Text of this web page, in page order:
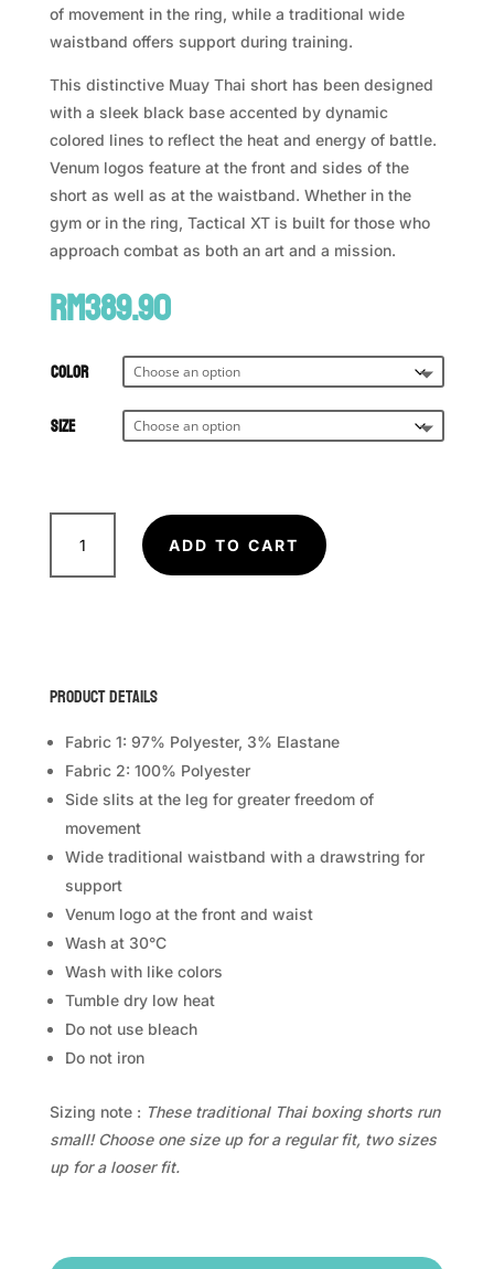
of movement in the ring, while a traditional wide
waistband offers support during training.
This distinctive Muay Thai short has been designed
with a sleek black base accented by dynamic
colored lines to reflect the heat and energy of battle.
Venum logos feature at the front and sides of the
short as well as at the waistband. Whether in the
gym or in the ring, Tactical XT is built for those who
approach combat as both an art and a mission.
RM389.90
Color
Size
VENUM
Tactical
XT
ADD TO CART
Product Details
Fabric 1: 97% Polyester, 3% Elastane
Fabric 2: 100% Polyester
Side slits at the leg for greater freedom of
movement
Wide traditional waistband with a drawstring for
support
Venum logo at the front and waist
Wash at 30°C
Wash with like colors
Tumble dry low heat
Do not use bleach
Do not iron
Sizing note : These traditional Thai boxing shorts run
small! Choose one size up for a regular fit, two sizes
up for a looser fit.